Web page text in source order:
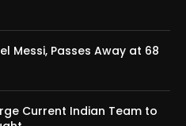
Messi, Passes Away at 68
Current Indian Team to